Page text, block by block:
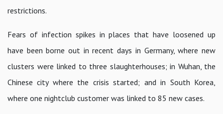
restrictions.
Fears of infection spikes in places that have loosened up
have been borne out in recent days in Germany, where new
clusters were linked to three slaughterhouses; in Wuhan, the
Chinese city where the crisis started; and in South Korea,
where one nightclub customer was linked to 85 new cases.